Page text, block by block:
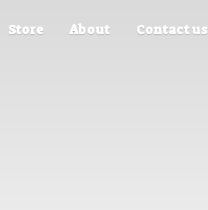
Store About Contact us